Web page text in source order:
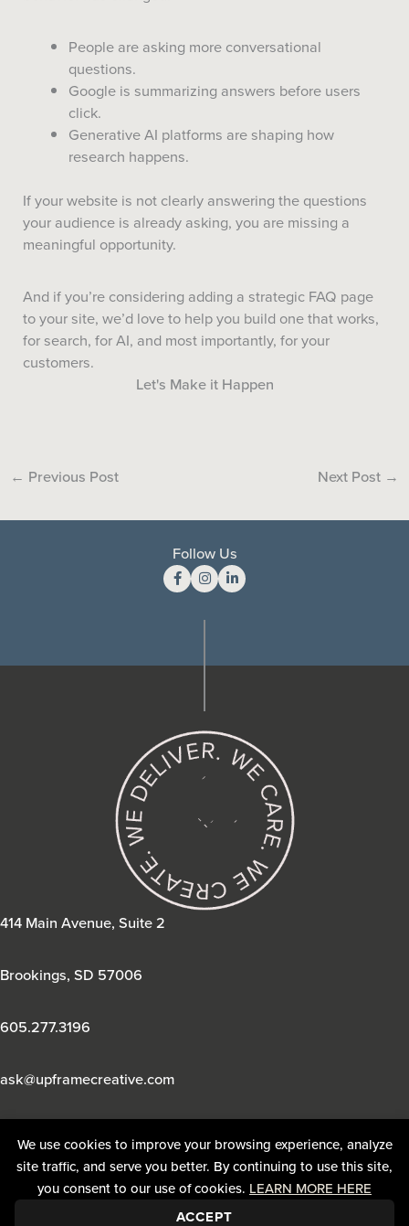
We use cookies to improve your browsing experience, analyze
site traffic, and serve you better. By continuing to use this site,
you consent to our use of cookies. LEARN MORE HERE
ACCEPT
People are asking more conversational
questions.
Google is summarizing answers before users
click.
Generative AI platforms are shaping how
research happens.
If your website is not clearly answering the questions
your audience is already asking, you are missing a
meaningful opportunity.
And if you’re considering adding a strategic FAQ page
to your site, we’d love to help you build one that works,
for search, for AI, and most importantly, for your
customers.
Let's Make it Happen
← Previous Post Next Post →
Follow Us
414 Main Avenue, Suite 2
Brookings, SD 57006
605.277.3196
ask@upframecreative.com